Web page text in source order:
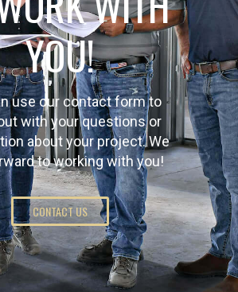
YOU!
use our contact form to
with your questions or
about your project. We
to working with you!
CONTACT US